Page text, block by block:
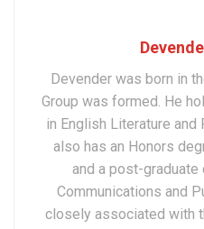
Devender was born in
Group was formed. He
in English Literature
also has an Honors
and a post-graduate
Communications and
closely associated with